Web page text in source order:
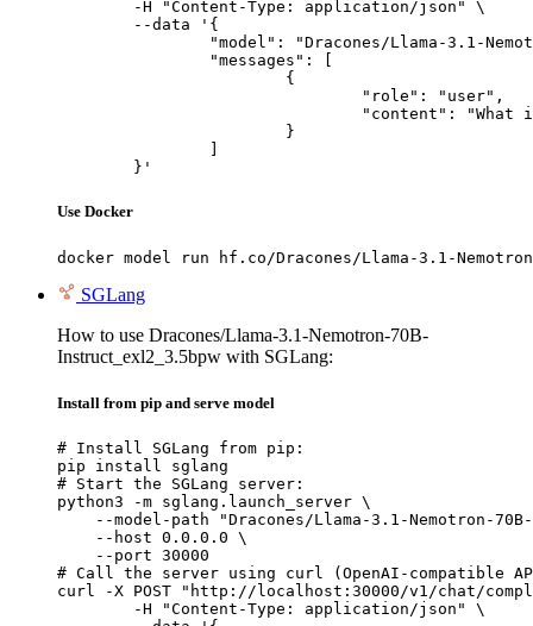
	}'
Use Docker
docker model run hf.co/Dracones/Llama-3.1-
SGLang
How to use Dracones/Llama-3.1-Nemotron-70B-
Instruct_exl2_3.5bpw with SGLang:
Install from pip and serve model
# Install SGLang from pip:
pip install sglang
# Start the SGLang server:
python3 -m sglang.launch_server \
--model-path "Dracones/Llama-3.1-Nemotron-
    --host 0.0.0.0 \
    --port 30000
# Call the server using curl (OpenAI-compatible
curl -X POST "http://localhost:30000/v1/chat/